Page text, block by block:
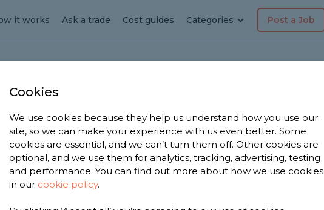
it works Ask a trade Cost guides Categories Post a Job
in
Cookies
We use cookies because they help us understand how you use our
site, so we can make your experience with us even better. Some
cookies are essential, and we can’t turn them off. Other cookies are
optional, and we use them for analytics, tracking, advertising, testing
and performance. You can find out more about how we use cookies
in our cookie policy.